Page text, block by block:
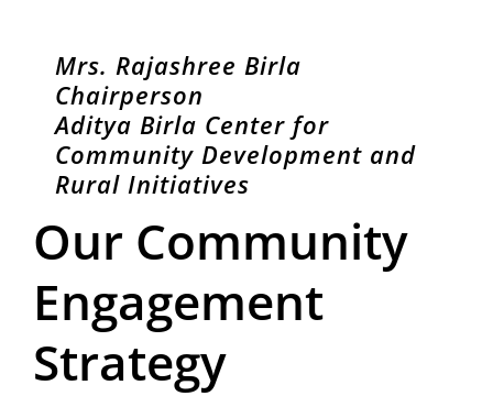
Mrs. Rajashree Birla
Chairperson
Aditya Birla Center for
Community Development and
Rural Initiatives
Our Community
Engagement
Strategy